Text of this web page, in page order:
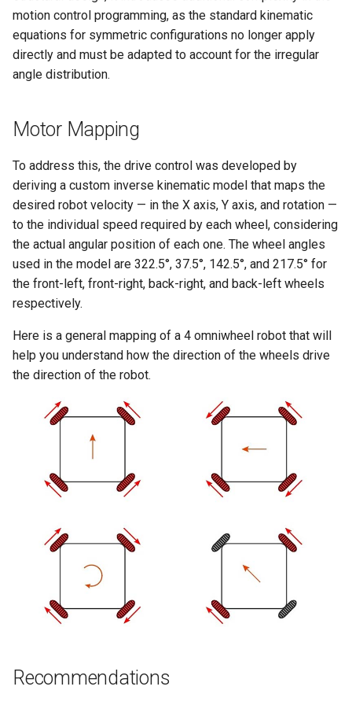
s
e
c
i
n
g
Control
Mechanics
Mechanics
Navigation
motion control programming, as the standard kinematic
equations for symmetric configurations no longer apply
directly and must be adapted to account for the irregular
angle distribution.
Motor Mapping
To address this, the drive control was developed by
deriving a custom inverse kinematic model that maps the
desired robot velocity — in the X axis, Y axis, and rotation —
to the individual speed required by each wheel, considering
the actual angular position of each one. The wheel angles
used in the model are 322.5°, 37.5°, 142.5°, and 217.5° for
the front-left, front-right, back-right, and back-left wheels
respectively.
Here is a general mapping of a 4 omniwheel robot that will
help you understand how the direction of the wheels drive
the direction of the robot.
Recommendations